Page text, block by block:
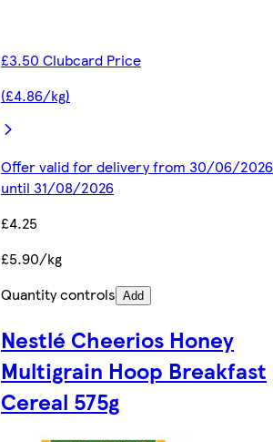
£3.50 Clubcard Price
(£4.86/kg)
Offer valid for delivery from 30/06/2026
until 31/08/2026
£4.25
£5.90/kg
Quantity controls Add
Nestlé Cheerios Honey
Multigrain Hoop Breakfast
Cereal 575g